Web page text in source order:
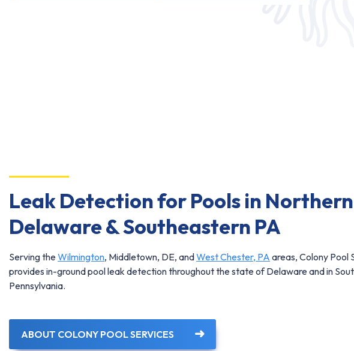
Leak Detection for Pools in Northern
Delaware & Southeastern PA
Serving theWilmington, Middletown, DE, andWest Chester, PA areas, Colony Pool
provides in-ground pool leak detection throughout the state of Delaware and in
Pennsylvania.
ABOUT COLONY POOL SERVICES